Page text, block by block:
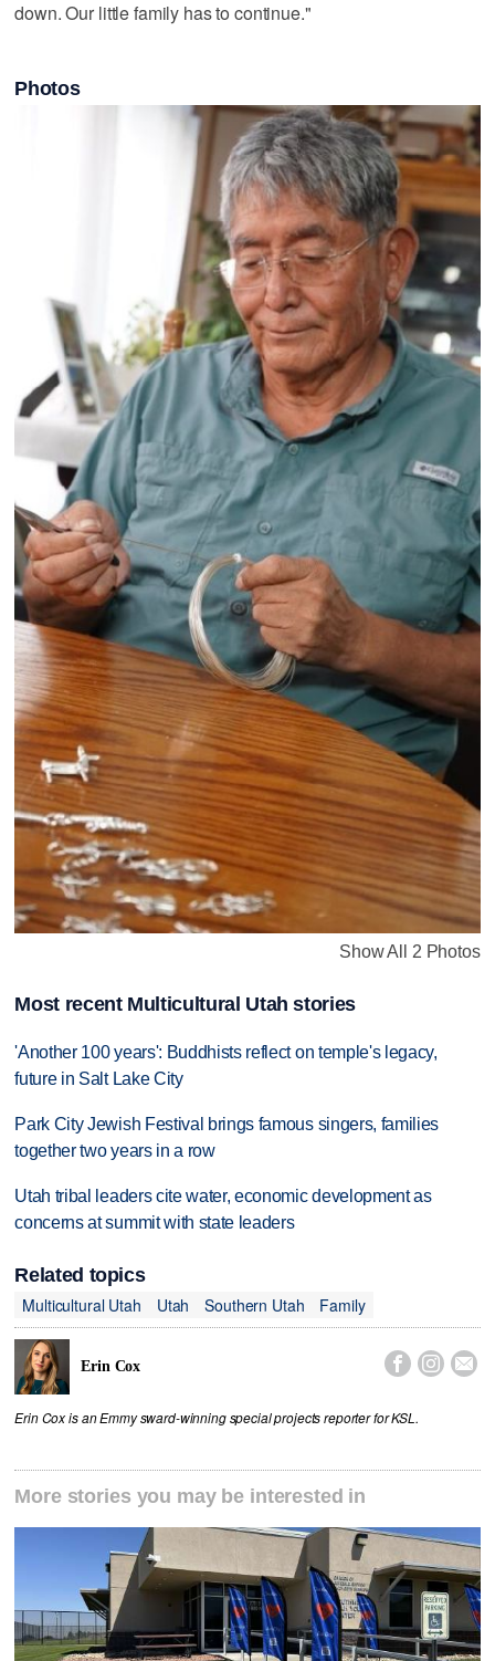
down. Our little family has to continue."
Photos
Show All 2 Photos
Most recent Multicultural Utah stories
'Another 100 years': Buddhists reflect on temple's legacy,
future in Salt Lake City
Park City Jewish Festival brings famous singers, families
together two years in a row
Utah tribal leaders cite water, economic development as
concerns at summit with state leaders
Related topics
Multicultural Utah
Utah Southern Utah Family
Erin Cox   
Erin Cox is an Emmy sward-winning special projects reporter for KSL.
More stories you may be interested in